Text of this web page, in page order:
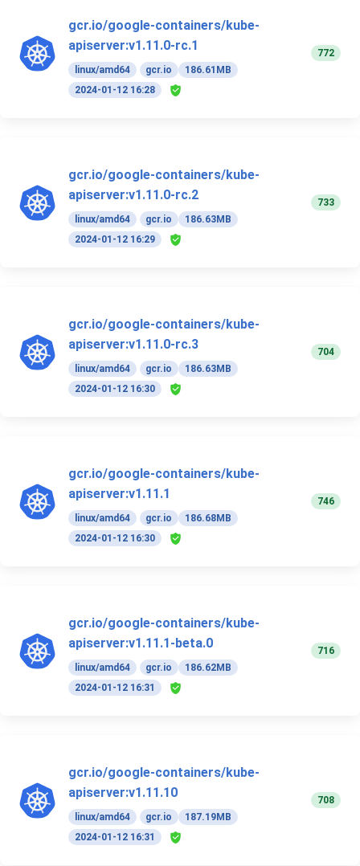
gcr.io/google-containers/kube-
apiserver:v1.11.0-rc.1
linux/amd64 gcr.io
186.61MB
2024-01-12 16:28
772
gcr.io/google-containers/kube-
apiserver:v1.11.0-rc.2
linux/amd64 gcr.io
186.63MB
2024-01-12 16:29
733
gcr.io/google-containers/kube-
apiserver:v1.11.0-rc.3
linux/amd64 gcr.io
186.63MB
2024-01-12 16:30
704
gcr.io/google-containers/kube-
apiserver:v1.11.1
linux/amd64 gcr.io
186.68MB
2024-01-12 16:30
746
gcr.io/google-containers/kube-
apiserver:v1.11.1-beta.0
linux/amd64 gcr.io
186.62MB
2024-01-12 16:31
716
gcr.io/google-containers/kube-
apiserver:v1.11.10
linux/amd64 gcr.io
187.19MB
2024-01-12 16:31
708